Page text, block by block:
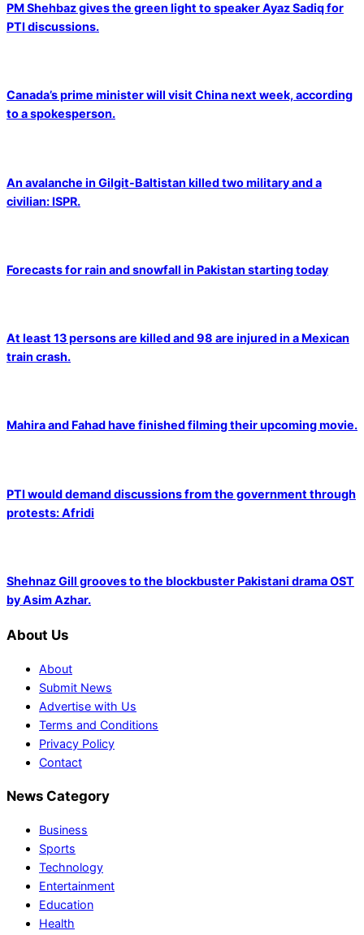
PM Shehbaz gives the green light to speaker Ayaz Sadiq for
PTI discussions.
Canada’s prime minister will visit China next week, according
to a spokesperson.
An avalanche in Gilgit-Baltistan killed two military and a
civilian: ISPR.
Forecasts for rain and snowfall in Pakistan starting today
At least 13 persons are killed and 98 are injured in a Mexican
train crash.
Mahira and Fahad have finished filming their upcoming movie.
PTI would demand discussions from the government through
protests: Afridi
Shehnaz Gill grooves to the blockbuster Pakistani drama OST
by Asim Azhar.
About Us
About
Submit News
Advertise with Us
Terms and Conditions
Privacy Policy
Contact
News Category
Business
Sports
Technology
Entertainment
Education
Health